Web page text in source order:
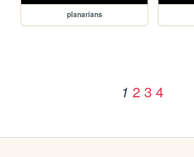
planarians
1 2 3 4